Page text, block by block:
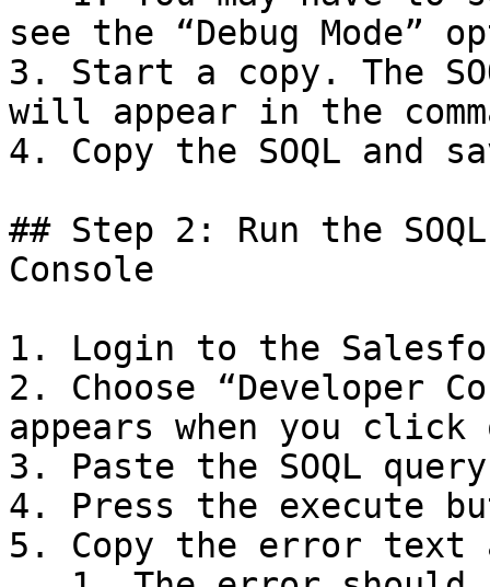
see the “Debug Mode”
3. Start a copy. The
will appear in the
4. Copy the SOQL
## Step 2: Run the
Console
1. Login to the
2. Choose “Developer
appears when you click
3. Paste the SOQL
4. Press the execute
5. Copy the error text